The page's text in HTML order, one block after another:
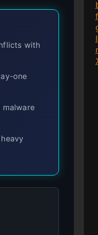
with
one